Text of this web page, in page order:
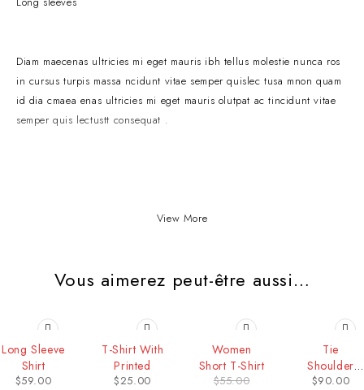
Diam maecenas ultricies mi eget mauris ibh tellus molestie nunca ros
in cursus turpis massa ncidunt vitae semper quislec tusa mnon quam
id dia cmaea enas ultricies mi eget mauris olutpat ac tincidunt vitae
semper quis lectustt consequat .
View More
Vous aimerez peut-être aussi…
Long Sleeve
Shirt
$59.00
T-Shirt With
Printed
$25.00
Women
Short T-Shirt
$55.00
Tie
Shoulder
Cami
$90.00